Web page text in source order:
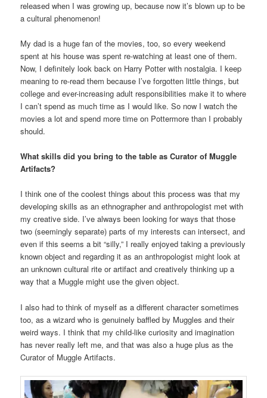
released when I was growing up, because now it’s blown up to be
a cultural phenomenon!
My dad is a huge fan of the movies, too, so every weekend
spent at his house was spent re-watching at least one of them.
Now, I definitely look back on Harry Potter with nostalgia. I keep
meaning to re-read them because I’ve forgotten little things, but
college and ever-increasing adult responsibilities make it to where
I can’t spend as much time as I would like. So now I watch the
movies a lot and spend more time on Pottermore than I probably
should.
What skills did you bring to the table as Curator of Muggle
Artifacts?
I think one of the coolest things about this process was that my
developing skills as an ethnographer and anthropologist met with
my creative side. I’ve always been looking for ways that those
two (seemingly separate) parts of my interests can intersect, and
even if this seems a bit “silly,” I really enjoyed taking a previously
known object and regarding it as an anthropologist might look at
an unknown cultural rite or artifact and creatively thinking up a
way that a Muggle might use the given object.
I also had to think of myself as a different character sometimes
too, as a wizard who is genuinely baffled by Muggles and their
weird ways. I think that my child-like curiosity and imagination
has never really left me, and that was also a huge plus as the
Curator of Muggle Artifacts.